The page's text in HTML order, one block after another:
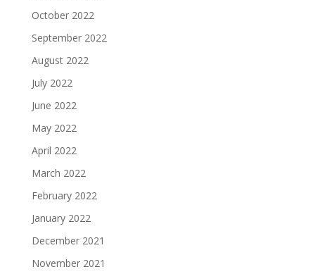
October 2022
September 2022
August 2022
July 2022
June 2022
May 2022
April 2022
March 2022
February 2022
January 2022
December 2021
November 2021